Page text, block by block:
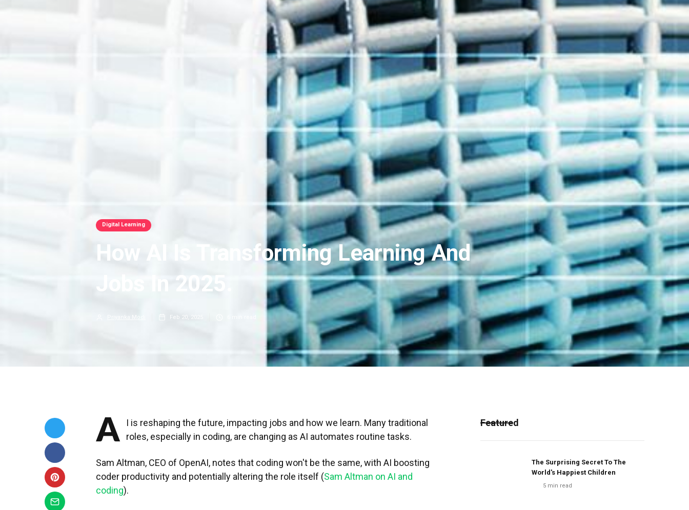
Digital Learning
How AI Is Transforming Learning And
Jobs In 2025.
Priyanka Modi Feb 20, 2025
A
I is reshaping the future, impacting jobs and how we learn. Many traditional
roles, especially in coding, are changing as AI automates routine tasks.
Sam Altman, CEO of OpenAI, notes that coding won't be the same, with AI boosting
coder productivity and potentially altering the role itself (Sam Altman on AI and
coding).
Featured
The Surprising Secret To The
World's Happiest Children
5 min read